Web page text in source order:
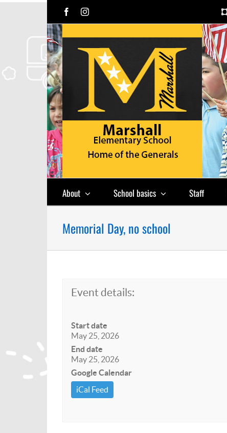
Skip
FacebookInstagram
About School basics Staff
Memorial Day, no school
Event details:
Start date
May 25, 2026
End date
May 25, 2026
Google Calendar
iCal Feed